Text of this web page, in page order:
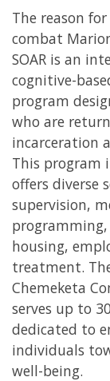
The reason
combat
SOAR is an
cognitive-
program
who are
incarceration
This program
offers diverse
supervision,
housing,
treatment.
Chemeketa
serves up to
dedicated to
individuals
well-being.